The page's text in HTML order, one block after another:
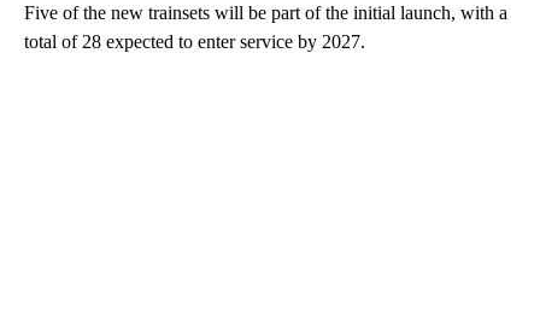
Five of the new trainsets will be part of the initial launch, with a
total of 28 expected to enter service by 2027.